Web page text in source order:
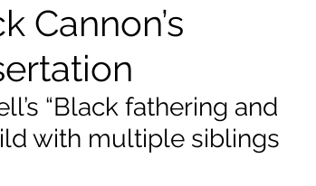
Criminal and Juvenile Justice
The Feature Story
Cannon’s
“Black fathering and
with multiple siblings